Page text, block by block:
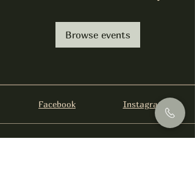
Browse events
Facebook Instagram